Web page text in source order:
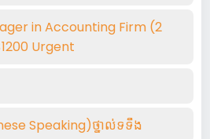
in Accounting Firm (2
Urgent
Speaking)ថ្នាល់ទទឺង